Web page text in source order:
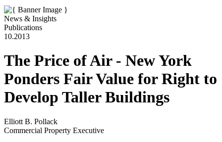
News & Insights
Publications
10.2013
The Price of Air - New York
Ponders Fair Value for Right to
Develop Taller Buildings
Elliott B. Pollack
Commercial Property Executive